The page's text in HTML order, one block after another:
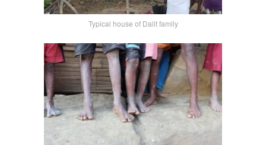
Typical house of Dalit family